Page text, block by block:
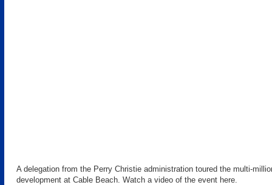
A delegation from the Perry Christie administration toured the multi-
development at Cable Beach. Watch a video of the event here.